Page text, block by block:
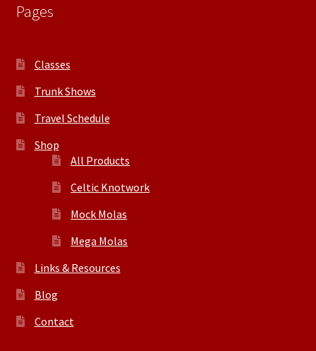
Pages
Classes
Trunk Shows
Travel Schedule
Shop
All Products
Celtic Knotwork
Mock Molas
Mega Molas
Links & Resources
Blog
Contact